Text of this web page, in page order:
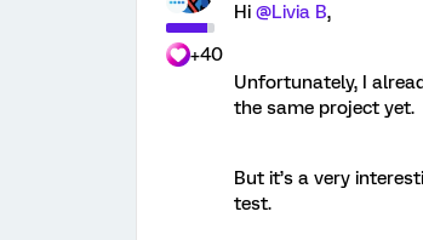
+40
Hi @Livia B,
Unfortunately, I
the same project yet.
But it’s a very
test.